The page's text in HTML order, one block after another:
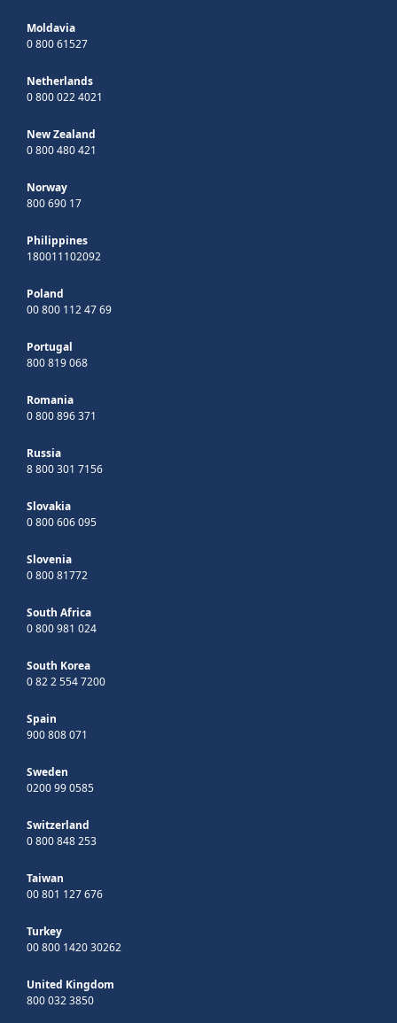
Moldavia
0 800 61527
Netherlands
0 800 022 4021
New Zealand
0 800 480 421
Norway
800 690 17
Philippines
180011102092
Poland
00 800 112 47 69
Portugal
800 819 068
Romania
0 800 896 371
Russia
8 800 301 7156
Slovakia
0 800 606 095
Slovenia
0 800 81772
South Africa
0 800 981 024
South Korea
0 82 2 554 7200
Spain
900 808 071
Sweden
0200 99 0585
Switzerland
0 800 848 253
Taiwan
00 801 127 676
Turkey
00 800 1420 30262
United Kingdom
800 032 3850